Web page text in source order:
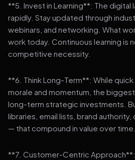
**5. Invest in Learning**: The digital
rapidly. Stay updated through
webinars, and networking. What
work today. Continuous learning is
competitive necessity.
**6. Think Long-Term**: While
morale and momentum, the
long-term strategic investments.
libraries, email lists, brand
— that compound in value over time.
**7. Customer-Centric